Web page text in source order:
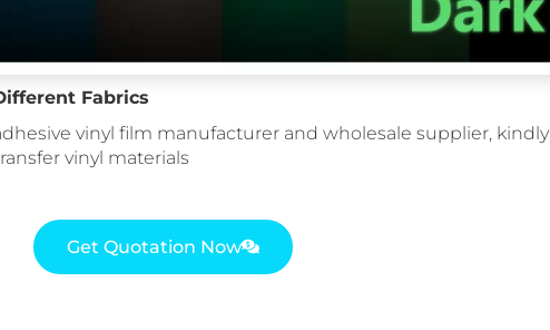
Fabrics
vinyl film manufacturer and wholesale supplier, kindly
vinyl materials
Get Quotation Now